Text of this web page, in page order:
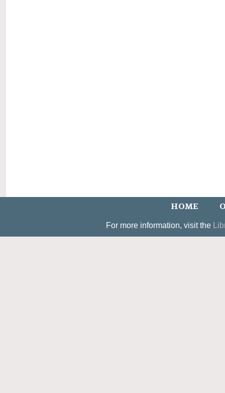
HOME
For more information, visit the